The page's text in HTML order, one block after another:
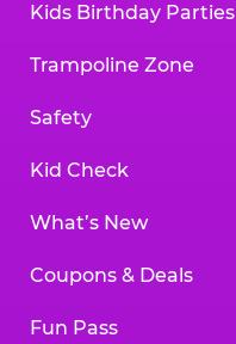
Kids Birthday Parties
Trampoline Zone
Safety
Kid Check
What’s New
Coupons & Deals
Fun Pass